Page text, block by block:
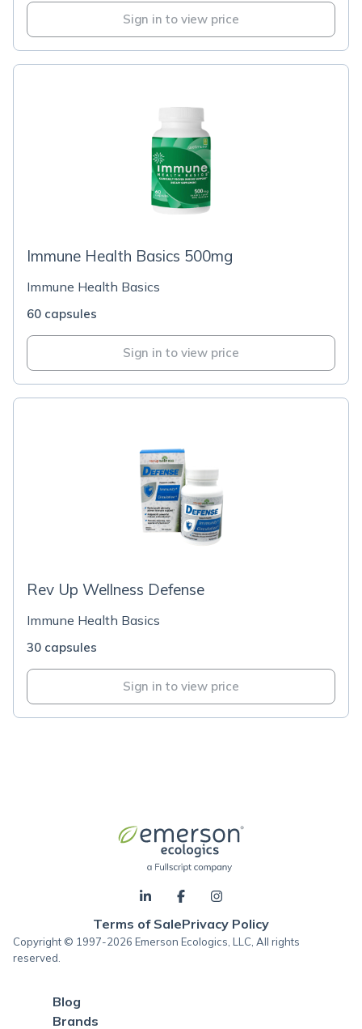
Sign in to view price
Immune Health Basics 500mg
Immune Health Basics
60 capsules
Sign in to view price
Rev Up Wellness Defense
Immune Health Basics
30 capsules
Sign in to view price
Terms of SalePrivacy Policy
Copyright © 1997-2026 Emerson Ecologics, LLC, All rights
reserved.
Blog
Brands